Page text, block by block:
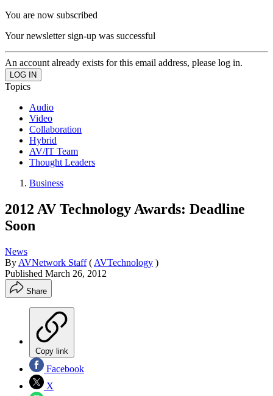
You are now subscribed
Your newsletter sign-up was successful
An account already exists for this email address, please log in.
Topics
Audio
Video
Collaboration
Hybrid
AV/IT Team
Thought Leaders
Business
2012 AV Technology Awards: Deadline
Soon
News
By AVNetwork Staff ( AVTechnology )
Published March 26, 2012
Share
Copy link
Facebook
X